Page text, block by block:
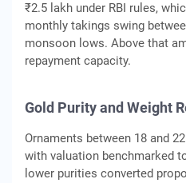
₹2.5 lakh under RBI rules,
monthly takings swing
monsoon lows. Above that
repayment capacity.
Gold Purity and Weight
Ornaments between 18 and
with valuation benchmarked
lower purities converted